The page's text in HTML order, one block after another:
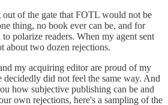
of the gate that FOTL would not be
thing, no book ever can be, and for
polarize readers. When my agent sent
about two dozen rejections.
my acquiring editor are proud of my
decidedly did not feel the same way. And
how subjective publishing can be and
own rejections, here's a sampling of the